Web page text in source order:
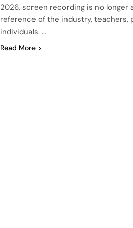
2026, screen recording is no longer
reference of the industry, teachers,
individuals. …
Read More